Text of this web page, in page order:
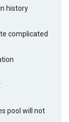
history
complicated
pool will not